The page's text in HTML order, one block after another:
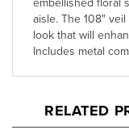
look that will
Includes metal